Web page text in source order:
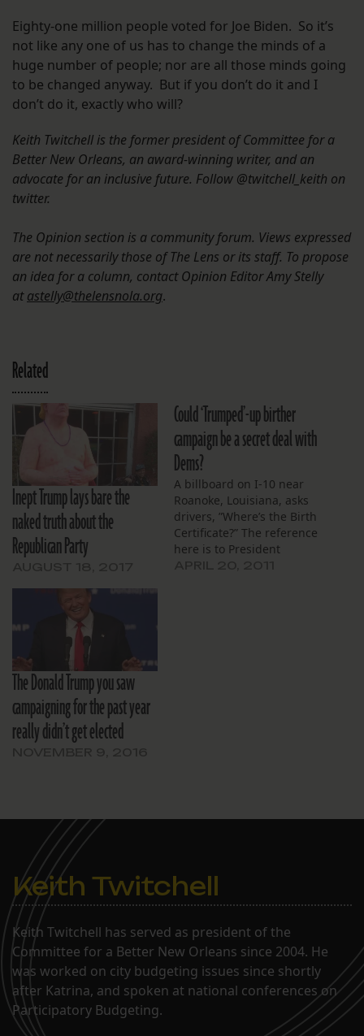
Eighty-one million people voted for Joe Biden. So it’s
not like any one of us has to change the minds of a
huge number of people; nor are all those minds going
to be changed anyway. But if you don’t do it and I
don’t do it, exactly who will?
Keith Twitchell is the former president of Committee for a
Better New Orleans, an award-winning writer, and an
advocate for an inclusive future. Follow @twitchell_keith on
twitter.
The Opinion section is a community forum. Views expressed
are not necessarily those of The Lens or its staff. To propose
an idea for a column, contact Opinion Editor Amy Stelly
atastelly@thelensnola.org.
Related
Inept Trump lays bare the
naked truth about the
Republican Party
Could ‘Trumped’-up birther
campaign be a secret deal with
Dems?
A billboard on I-10 near
Roanoke, Louisiana, asks
drivers, ”Where’s the Birth
Certificate?” The reference
here is to President
The Donald Trump you saw
campaigning for the past year
really didn’t get elected
Keith Twitchell
Keith Twitchell has served as president of the
Committee for a Better New Orleans since 2004. He
was worked on city budgeting issues since shortly
after Katrina, and spoken at national conferences on
Participatory Budgeting.